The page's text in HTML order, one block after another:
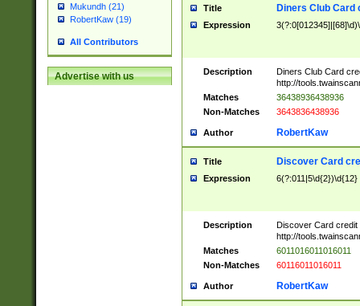
Mukundh (21)
RobertKaw (19)
All Contributors
Advertise with us
Title Diners Club Card
Expression
Description
Diners Club Card
http://
Matches
36438936438936
Non-Matches
3643836438936
Author RobertKaw
Title Discover Card
Expression 6(?:011|5\d{2})\d{12}
Description
Discover Card credit
http://
Matches
6011016011016011
Non-Matches
60116011016011
Author RobertKaw